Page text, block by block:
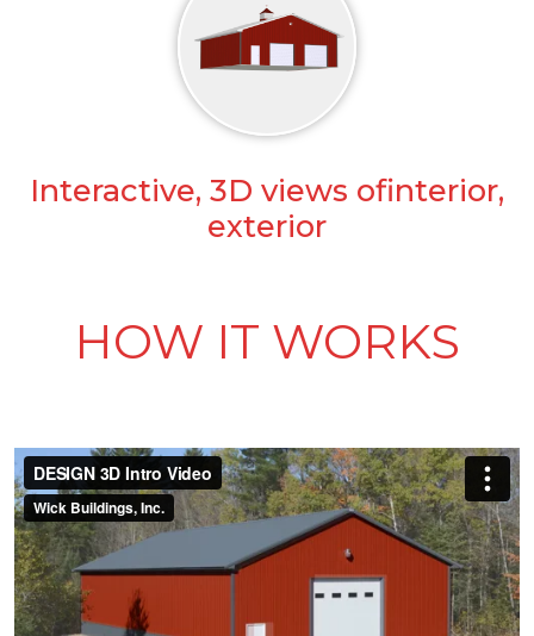
Interactive, 3D views ofinterior,
exterior
HOW IT WORKS